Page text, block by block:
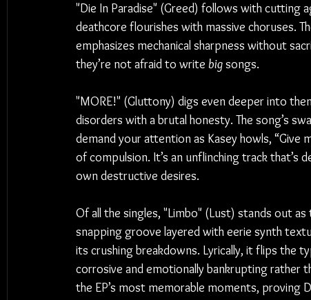
"Die In Paradise" (Greed) follows with cutting
deathcore flourishes with massive choruses.
emphasizes mechanical sharpness without
they’re not afraid to write big songs.
"MORE!" (Gluttony) digs even deeper into
disorders with a brutal honesty. The song’s
demand your attention as Kasey howls,
of compulsion. It’s an unflinching track
own destructive desires.
Of all the singles, "Limbo" (Lust) stands out
snapping groove layered with eerie synth
its crushing breakdowns. Lyrically, it flips the
corrosive and emotionally bankrupting rather
the EP’s most memorable moments, proving